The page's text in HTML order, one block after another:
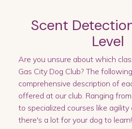
Scent
Level
Are you unsure about which
Gas City Dog Club? The
comprehensive description of
offered at our club. Ranging
to specialized courses like
there's a lot for your dog to learn!